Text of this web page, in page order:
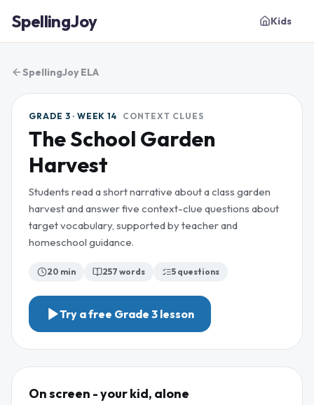
SpellingJoy Kids
SpellingJoy ELA
GRADE 3 · WEEK 14 CONTEXT CLUES
The School Garden
Harvest
Students read a short narrative about a class garden
harvest and answer five context-clue questions about
target vocabulary, supported by teacher and
homeschool guidance.
20 min 257 words 5 questions
Try a free Grade 3 lesson
On screen - your kid, alone